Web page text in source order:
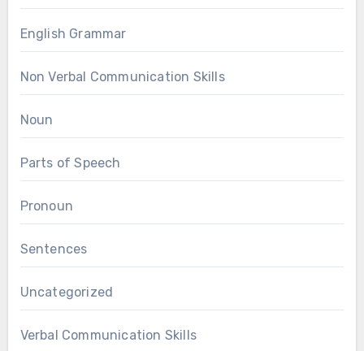
English Grammar
Non Verbal Communication Skills
Noun
Parts of Speech
Pronoun
Sentences
Uncategorized
Verbal Communication Skills